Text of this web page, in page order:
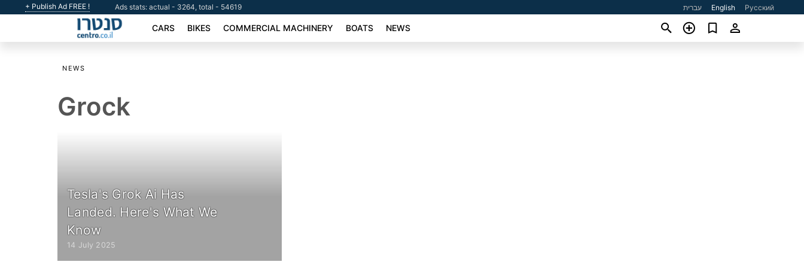
+ Publish Ad FREE ! Ads stats: actual - 3264, total - 54619 עברית English Русский
CARS BIKES COMMERCIAL MACHINERY BOATS NEWS
NEWS
Grock
Tesla's Grok Ai Has
Landed. Here's What We
Know
14 July 2025